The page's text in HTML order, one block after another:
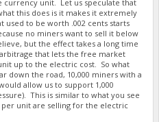
unit. Let us speculate that
this does is it makes it extremely
to be worth .002 cents starts
no miners want to sell it below
but the effect takes a long time
that lets the free market
up to the electric cost. So what
down the road, 10,000 miners with a
allow us to support 1,000
This is similar to what you see
per unit are selling for the electric